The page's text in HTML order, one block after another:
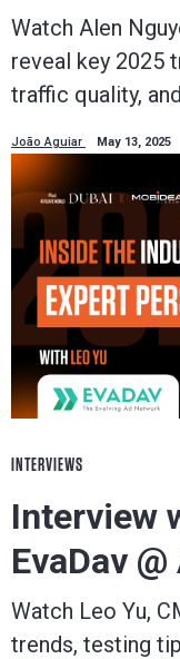
Watch Alen
reveal key 2025
traffic quality,
João Aguiar May 13, 2025
INTERVIEWS
Interview
EvaDav
Watch Leo Yu,
trends, testing